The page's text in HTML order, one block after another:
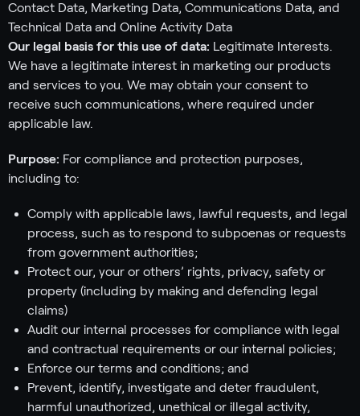
Contact Data, Marketing Data, Communications Data, and
Technical Data and Online Activity Data
Our legal basis for this use of data: Legitimate Interests.
We have a legitimate interest in marketing our products
and services to you. We may obtain your consent to
receive such communications, where required under
applicable law.
Purpose: For compliance and protection purposes,
including to:
Comply with applicable laws, lawful requests, and legal
process, such as to respond to subpoenas or requests
from government authorities;
Protect our, your or others’ rights, privacy, safety or
property (including by making and defending legal
claims)
Audit our internal processes for compliance with legal
and contractual requirements or our internal policies;
Enforce our terms and conditions; and
Prevent, identify, investigate and deter fraudulent,
harmful unauthorized, unethical or illegal activity,